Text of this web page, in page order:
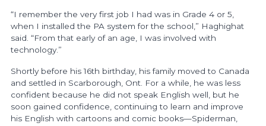
“I remember the very first job I had was in Grade 4 or 5,
when I installed the PA system for the school,” Haghighat
said. “From that early of an age, I was involved with
technology.”
Shortly before his 16th birthday, his family moved to Canada
and settled in Scarborough, Ont. For a while, he was less
confident because he did not speak English well, but he
soon gained confidence, continuing to learn and improve
his English with cartoons and comic books—Spiderman,